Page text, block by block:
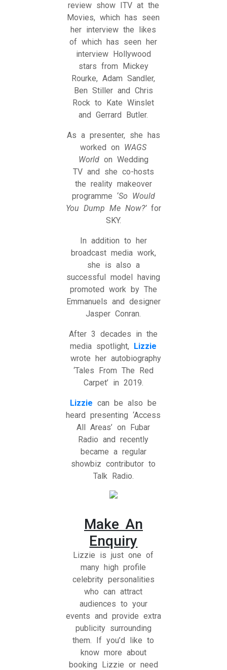
review show ITV at the
Movies, which has seen
her interview the likes
of which has seen her
interview Hollywood
stars from Mickey
Rourke, Adam Sandler,
Ben Stiller and Chris
Rock to Kate Winslet
and Gerrard Butler.
As a presenter, she has
worked on WAGS
Worldon Wedding
TV and she co-hosts
the reality makeover
programme ‘So Would
You Dump Me Now?’ for
SKY.
In addition to her
broadcast media work,
she is also a
successful model having
promoted work by The
Emmanuels and designer
Jasper Conran.
After 3 decades in the
media spotlight,
Lizzie
wrote her autobiography
‘Tales From The Red
Carpet’ in 2019.
Lizzie can be also be
heard presenting ‘Access
All Areas’ on Fubar
Radio and recently
became a regular
showbiz contributor to
Talk Radio.
Make An
Enquiry
Lizzie is just one of
many high profile
celebrity personalities
who can attract
audiences to your
events and provide extra
publicity surrounding
them. If you’d like to
know more about
booking Lizzie or need